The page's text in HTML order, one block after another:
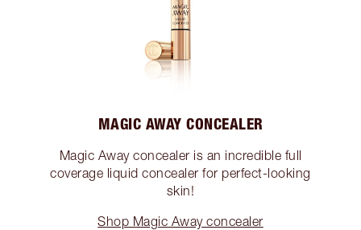
MAGIC AWAY CONCEALER
Magic Away concealer is an incredible full
coverage liquid concealer for perfect-looking
skin!
Shop Magic Away concealer